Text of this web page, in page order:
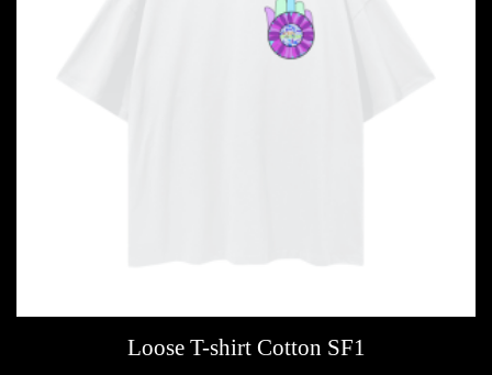
Loose T-shirt Cotton SF1